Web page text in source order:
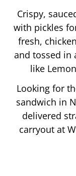
Crispy,
with pickles
fresh,
and tossed in
like
Looking for
sandwich in
delivered
carryout at